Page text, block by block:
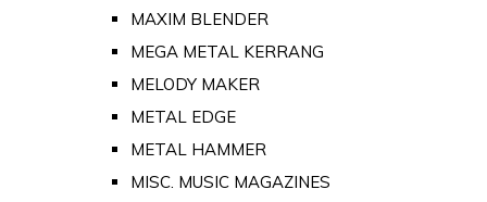
MAXIM BLENDER
MEGA METAL KERRANG
MELODY MAKER
METAL EDGE
METAL HAMMER
MISC. MUSIC MAGAZINES